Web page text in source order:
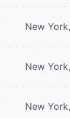
New
New
New